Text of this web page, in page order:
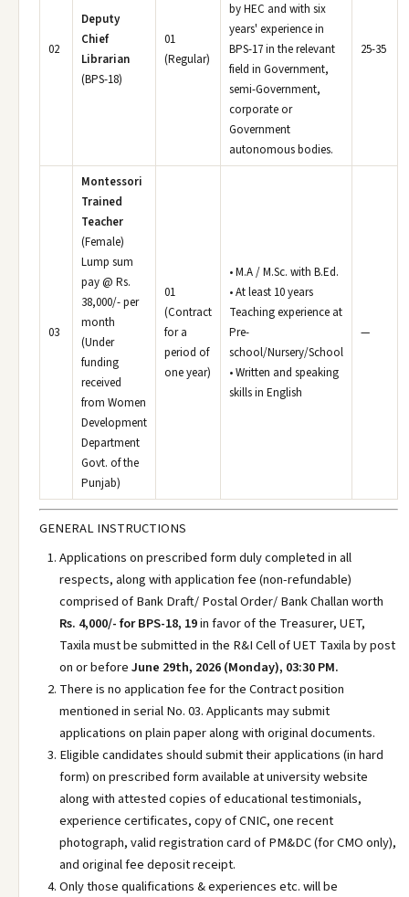
02
Deputy
Chief
Librarian
(BPS-18)
01
(Regular)
by HEC and with six
years' experience in
BPS-17 in the relevant
field in Government,
semi-Government,
corporate or
Government
autonomous bodies.
25-35
03
Montessori
Trained
Teacher
(Female)
Lump sum
pay @ Rs.
38,000/- per
month
(Under
funding
received
from Women
Development
Department
Govt. of the
Punjab)
01
(Contract
for a
period of
one year)
• M.A / M.Sc. with B.Ed.
• At least 10 years
Teaching experience at
Pre-
school/Nursery/School
• Written and speaking
skills in English
—
GENERAL INSTRUCTIONS
Applications on prescribed form duly completed in all
respects, along with application fee (non-refundable)
comprised of Bank Draft/ Postal Order/ Bank Challan worth
Rs. 4,000/- for BPS-18, 19in favor of the Treasurer, UET,
Taxila must be submitted in the R&I Cell of UET Taxila by post
on or beforeJune 29th, 2026 (Monday), 03:30 PM.
There is no application fee for the Contract position
mentioned in serial No. 03. Applicants may submit
applications on plain paper along with original documents.
Eligible candidates should submit their applications (in hard
form) on prescribed form available at university website
along with attested copies of educational testimonials,
experience certificates, copy of CNIC, one recent
photograph, valid registration card of PM&DC (for CMO only),
and original fee deposit receipt.
Only those qualifications & experiences etc. will be